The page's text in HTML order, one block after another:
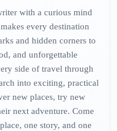
with a curious mind
every destination
and hidden corners to
and unforgettable
side of travel through
into exciting, practical
new places, try new
next adventure. Come
one story, and one